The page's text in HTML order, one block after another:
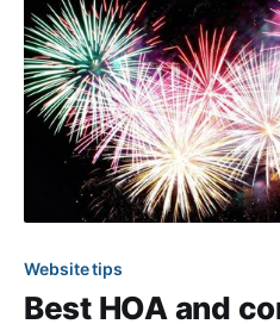
Website tips
Best HOA and